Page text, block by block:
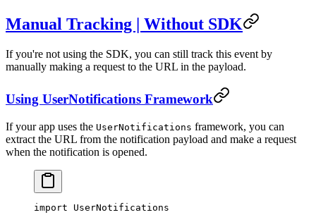
Manual Tracking | Without SDK
If you're not using the SDK, you can still track this event by
manually making a request to the URL in the payload.
Using UserNotifications Framework
If your app uses the UserNotifications framework, you can
extract the URL from the notification payload and make a request
when the notification is opened.
import UserNotifications